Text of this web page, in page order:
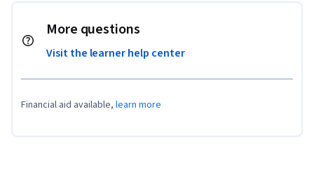
More questions
Visit the learner help center
Financial aid available, learn more